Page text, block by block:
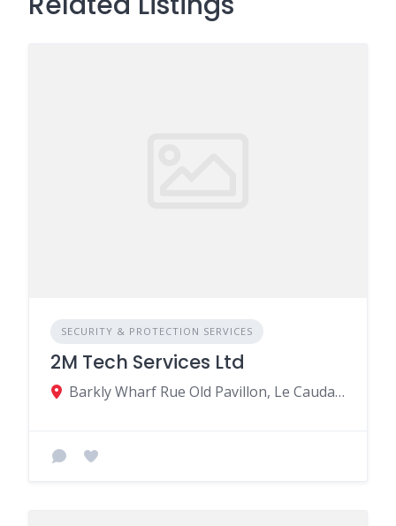
SECURITY & PROTECTION SERVICES
2M Tech Services Ltd
Barkly Wharf Rue Old Pavillon, Le Caudan, Port Louis, Mauritius